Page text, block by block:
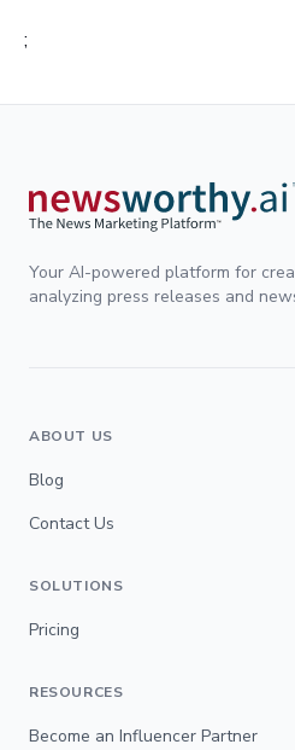
;
Your AI-powered platform for
analyzing press releases and
ABOUT US
Blog
Contact Us
SOLUTIONS
Pricing
RESOURCES
Become an Influencer Partner